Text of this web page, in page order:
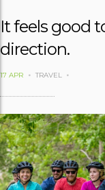
It feels good
direction.
17 APR TRAVEL